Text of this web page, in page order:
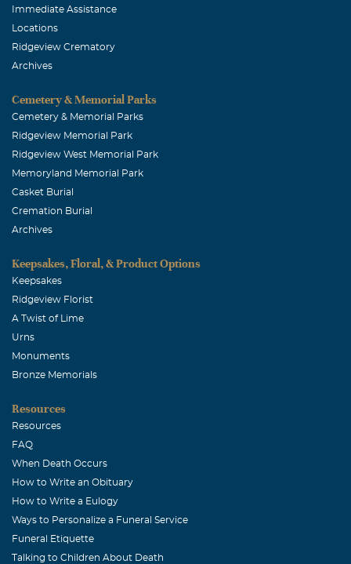
Immediate Assistance
Locations
Ridgeview Crematory
Archives
Cemetery & Memorial Parks
Cemetery & Memorial Parks
Ridgeview Memorial Park
Ridgeview West Memorial Park
Memoryland Memorial Park
Casket Burial
Cremation Burial
Archives
Keepsakes, Floral, & Product Options
Keepsakes
Ridgeview Florist
A Twist of Lime
Urns
Monuments
Bronze Memorials
Resources
Resources
FAQ
When Death Occurs
How to Write an Obituary
How to Write a Eulogy
Ways to Personalize a Funeral Service
Funeral Etiquette
Talking to Children About Death